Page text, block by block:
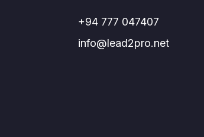
+94 777 047407
info@lead2pro.net